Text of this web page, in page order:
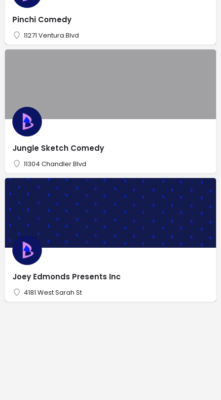
Pinchi Comedy
11271 Ventura Blvd
Jungle Sketch Comedy
11304 Chandler Blvd
Joey Edmonds Presents Inc
4181 West Sarah St